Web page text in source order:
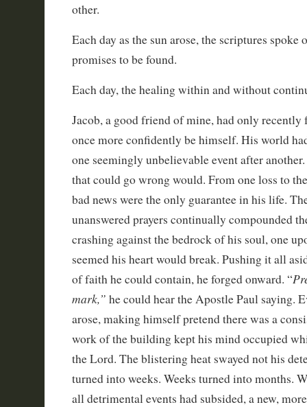
other.
Each day as the sun arose, the scriptures spoke
promises to be found.
Each day, the healing within and without
Jacob, a good friend of mine, had only
once more confidently be himself. His world
one seemingly unbelievable event after
that could go wrong would. From one loss to
bad news were the only guarantee in his life.
unanswered prayers continually compounded
crashing against the bedrock of his soul, one
seemed his heart would break. Pushing it all
of faith he could contain, he forged onward. “
mark,” he could hear the Apostle Paul saying.
arose, making himself pretend there was a
work of the building kept his mind occupied
the Lord. The blistering heat swayed not his
turned into weeks. Weeks turned into months.
all detrimental events had subsided, a new,